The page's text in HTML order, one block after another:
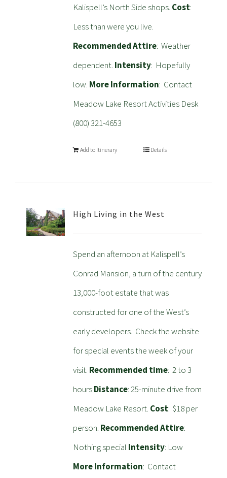
Kalispell’s North Side shops. Cost:
Less than were you live.
Recommended Attire: Weather
dependent. Intensity: Hopefully
low. More Information: Contact
Meadow Lake Resort Activities Desk
(800) 321-4653
Add to Itinerary Details
High Living in the West
Spend an afternoon at Kalispell’s
Conrad Mansion, a turn of the century
13,000-foot estate that was
constructed for one of the West’s
early developers. Check the website
for special events the week of your
visit. Recommended time: 2 to 3
hoursDistance: 25-minute drive from
Meadow Lake Resort. Cost: $18 per
person. Recommended Attire:
Nothing special Intensity: Low
More Information: Contact